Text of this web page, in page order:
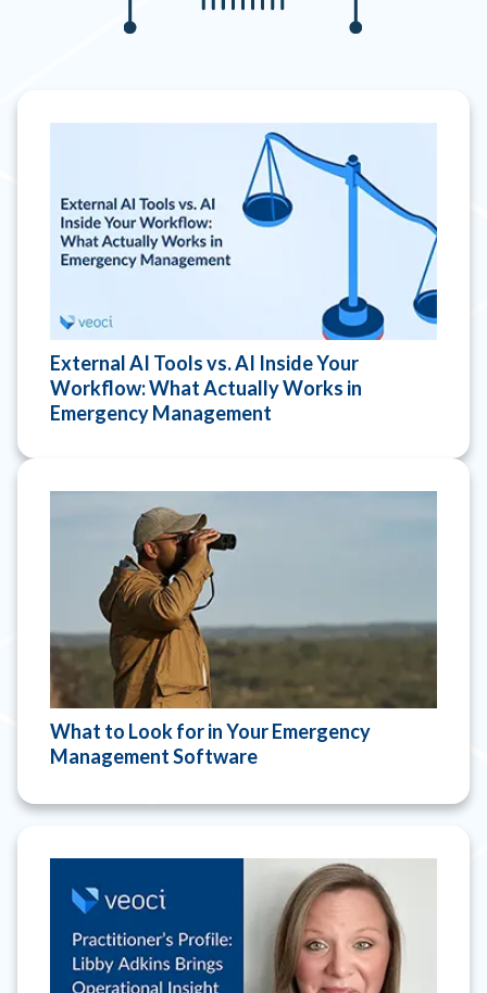
External AI Tools vs. AI Inside Your
Workflow: What Actually Works in
Emergency Management
What to Look for in Your Emergency
Management Software